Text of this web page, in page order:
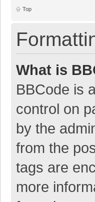
Top
What is
BBCode is
control on
by the
from the
tags are
more